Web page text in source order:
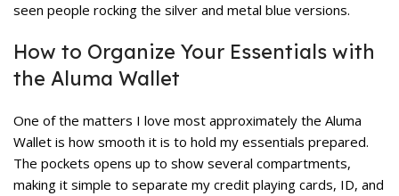
seen people rocking the silver and metal blue versions.
How to Organize Your Essentials with
the Aluma Wallet
One of the matters I love most approximately the Aluma
Wallet is how smooth it is to hold my essentials prepared.
The pockets opens up to show several compartments,
making it simple to separate my credit playing cards, ID, and